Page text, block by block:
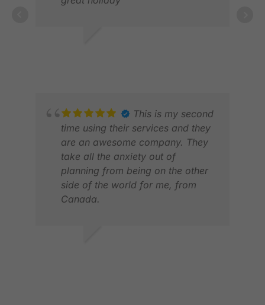
This is my second
time using their services and they
are an awesome company. They
take all the anxiety out of
planning from being on the other
side of the world for me, from
Canada.